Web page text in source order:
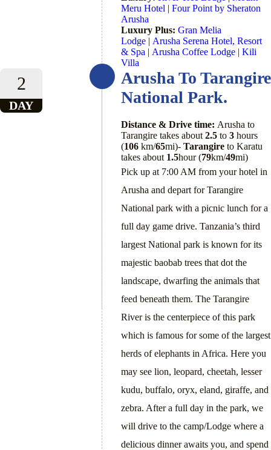
Meru Hotel | Four Point by Sheraton
Arusha
Luxury Plus: Gran Melia
Lodge | Arusha Serena Hotel, Resort
& Spa | Arusha Coffee Lodge | Kili
Villa
2
DAY
Arusha To Tarangire
National Park.
Distance & Drive time: Arusha to
Tarangire takes about 2.5 to 3 hours
(106 km/65mi)- Tarangire to Karatu
takes about 1.5hour (79km/49mi)
Pick up at 7:00 AM from your hotel in
Arusha and depart for Tarangire
National park with a picnic lunch for a
full day game drive. Tanzania’s third
largest National park is known for its
majestic baobab trees that dot the
landscape, dwarfing the animals that
feed beneath them. The Tarangire
River is the centerpiece of this park
which is famous for some of the largest
herds of elephants in Africa. Here you
may see lion, leopard, cheetah, lesser
kudu, buffalo, oryx, eland, giraffe, and
zebra. After a full day in the park, we
will drive to the camp/Lodge where a
delicious dinner awaits you, and spend